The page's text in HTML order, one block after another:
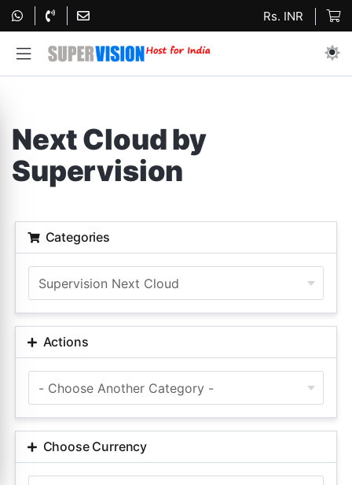
Rs. INR
Next Cloud by
Supervision
Categories
Actions
Choose Currency